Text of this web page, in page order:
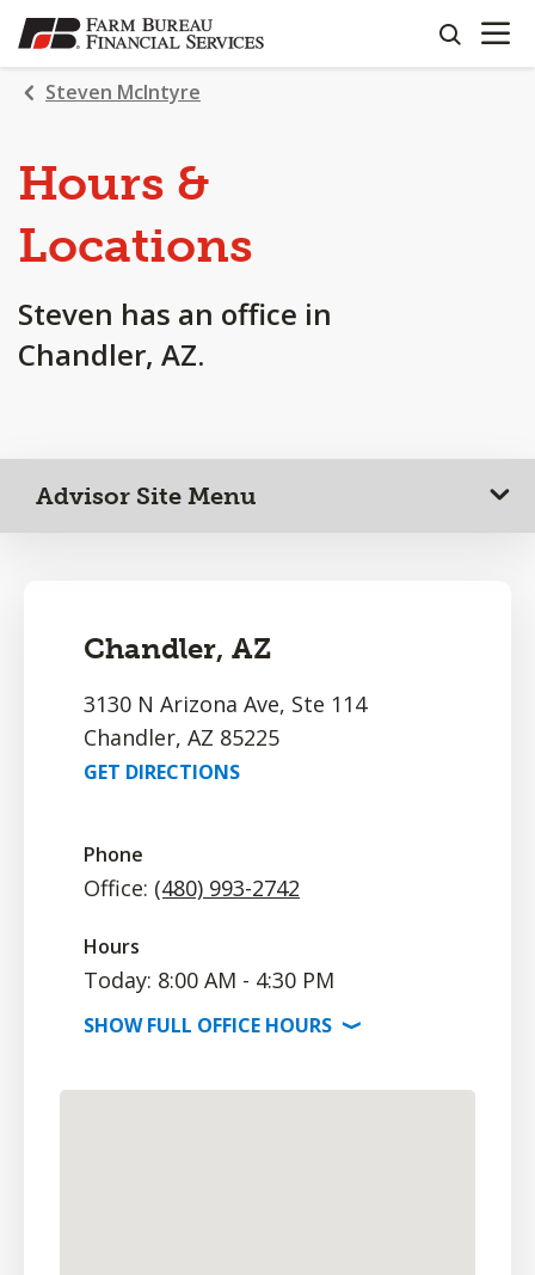
SKIP
TO
MAIN
CONTENT
search
OPEN
Steven McIntyre
Hours &
Locations
Steven has an office in
Chandler, AZ.
Advisor Site Menu
Chandler, AZ
3130 N Arizona Ave, Ste 114
Chandler, AZ 85225
GET DIRECTIONS
Phone
Office: (480) 993-2742
Hours
Today: 8:00 AM - 4:30 PM
SHOWFULL OFFICE HOURS ⟩